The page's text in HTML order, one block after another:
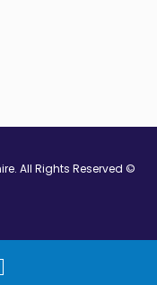
Twitter -
Linkedin - Opens
Vimeo - Opens in
© Migration Yorkshire. All Rights Reserved.